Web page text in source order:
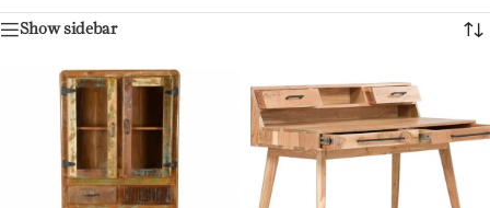
Show sidebar